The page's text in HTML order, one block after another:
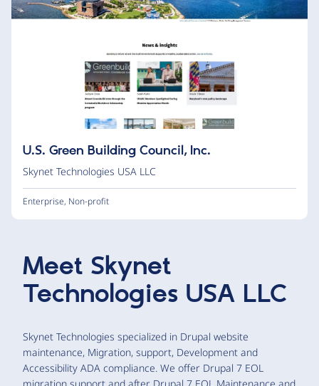
U.S. Green Building Council, Inc.
Skynet Technologies USA LLC
Enterprise, Non-profit
Meet Skynet
Technologies USA LLC
Skynet Technologies specialized in Drupal website
maintenance, Migration, support, Development and
Accessibility ADA compliance. We offer Drupal 7 EOL